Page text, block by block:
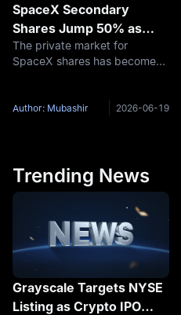
SpaceX Secondary
Shares Jump 50% as
Private Market Demand
Surges — Early Sellers
The private market for
SpaceX shares has become
modern investing. Over the
Author: Mubashir 2026-06-19
Trending News
Grayscale Targets NYSE
Listing as Crypto IPO